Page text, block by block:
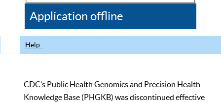
CDC
Application offline
Help
CDC’s Public Health Genomics and Precision Health
Knowledge Base (PHGKB) was discontinued effective